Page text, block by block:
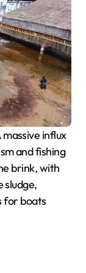
influx
and fishing
brink, with
sludge,
for boats